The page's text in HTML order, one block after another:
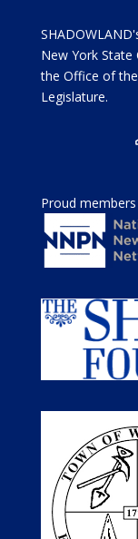
New York
the Office of
Legislature.
Proud